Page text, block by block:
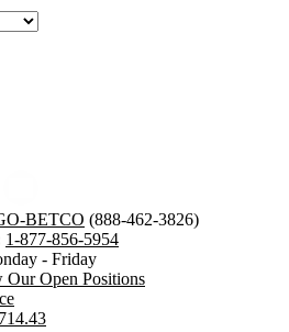
BETCO (888-462-3826)
1-877-856-5954
- Friday
Our Open Positions